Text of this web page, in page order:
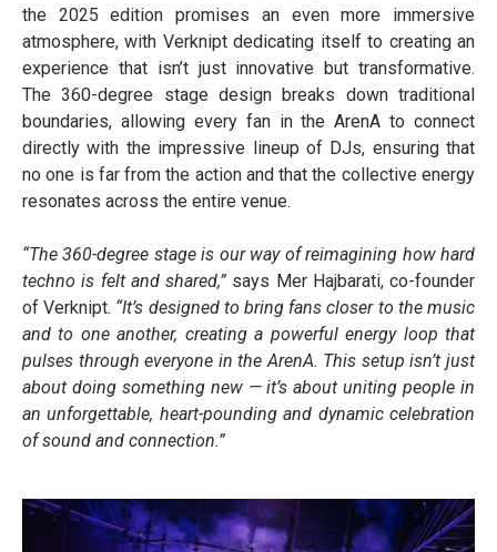
the 2025 edition promises an even more immersive
atmosphere, with Verknipt dedicating itself to creating an
experience that isn’t just innovative but transformative.
The 360-degree stage design breaks down traditional
boundaries, allowing every fan in the ArenA to connect
directly with the impressive lineup of DJs, ensuring that
no one is far from the action and that the collective energy
resonates across the entire venue.
“The 360-degree stage is our way of reimagining how hard
techno is felt and shared,” says Mer Hajbarati, co-founder
of Verknipt. “It’s designed to bring fans closer to the music
and to one another, creating a powerful energy loop that
pulses through everyone in the ArenA. This setup isn’t just
about doing something new — it’s about uniting people in
an unforgettable, heart-pounding and dynamic celebration
of sound and connection.”